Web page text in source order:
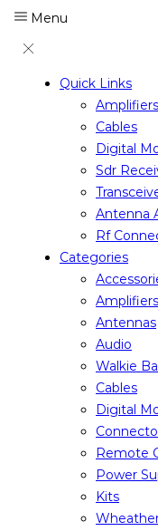
Menu
Quick Links
Amplifiers
Cables
Digital
Sdr
Antenna
Rf
Categories
Amplifiers
Antennas
Audio
Walkie
Cables
Digital
Remote
Power
Kits